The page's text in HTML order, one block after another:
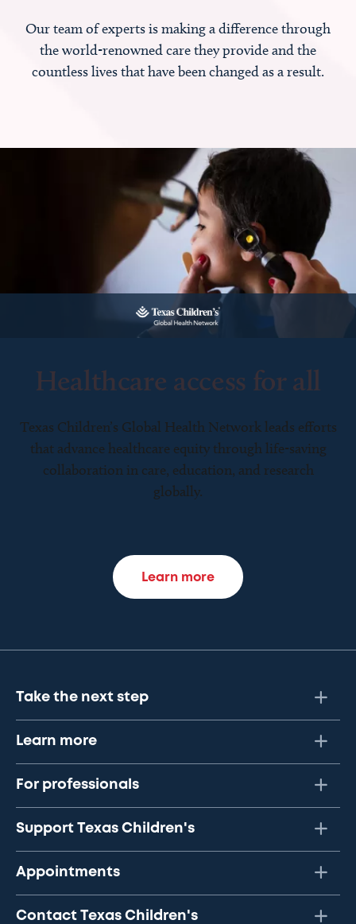
Our team of experts is making a difference through
the world-renowned care they provide and the
countless lives that have been changed as a result.
Healthcare access for all
Texas Children’s Global Health Network leads efforts
that advance healthcare equity through life-saving
collaboration in care, education, and research
globally.
Learn more
Take the next step
Learn more
For professionals
Support Texas Children's
Appointments
Contact Texas Children's